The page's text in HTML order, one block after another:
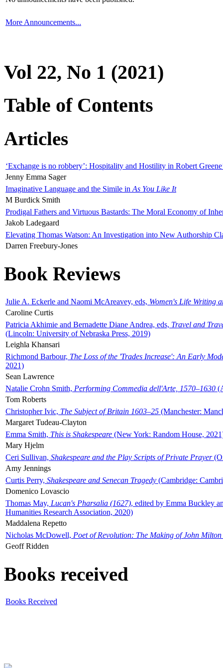
More Announcements...
Vol 22, No 1 (2021)
Table of Contents
Articles
‘Exchange is no robbery’: Hospitality and Hostility in Robert
Jenny Emma Sager
Imaginative Language and the Simile in As You Like It
M Burdick Smith
Prodigal Fathers and Virtuous Bastards: The Moral Economy of
Jakob Ladegaard
Elevating Thomas Watson: An Investigation into New Authorship
Darren Freebury-Jones
Book Reviews
Julie A. Eckerle and Naomi McAreavey, eds, Women's Life Writing
Caroline Curtis
Patricia Akhimie and Bernadette Diane Andrea, eds, Travel and
(Lincoln: University of Nebraska Press, 2019)
Leighla Khansari
Richmond Barbour, The Loss of the 'Trades Increase': An Early
2021)
Sean Lawrence
Natalie Crohn Smith, Performing Commedia dell'Arte, 1570–1630
Tom Roberts
Christopher Ivic, The Subject of Britain 1603–25 (Manchester:
Margaret Tudeau-Clayton
Emma Smith, This is Shakespeare (New York: Random House,
Mary Hjelm
Ceri Sullivan, Shakespeare and the Play Scripts of Private Prayer
Amy Jennings
Curtis Perry, Shakespeare and Senecan Tragedy (Cambridge:
Domenico Lovascio
Thomas May, Lucan's Pharsalia (1627), edited by Emma Buckley
Humanities Research Association, 2020)
Maddalena Repetto
Nicholas McDowell, Poet of Revolution: The Making of John Milton
Geoff Ridden
Books received
Books Received